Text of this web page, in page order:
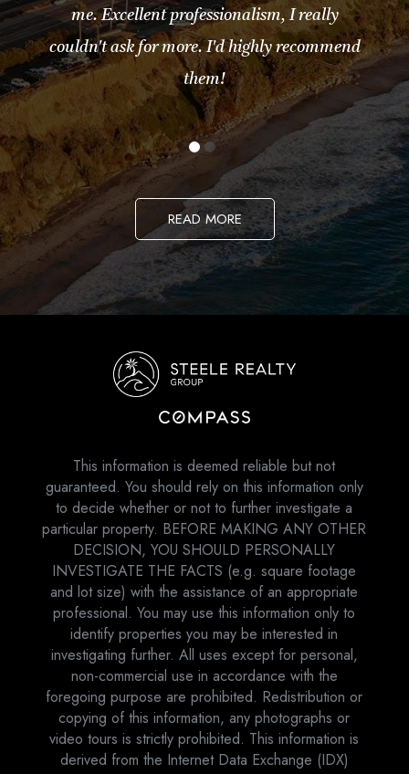
me. Excellent professionalism, I really
couldn't ask for more. I'd highly recommend
them!
READ MORE
This information is deemed reliable but not
guaranteed. You should rely on this information only
to decide whether or not to further investigate a
particular property. BEFORE MAKING ANY OTHER
DECISION, YOU SHOULD PERSONALLY
INVESTIGATE THE FACTS (e.g. square footage
and lot size) with the assistance of an appropriate
professional. You may use this information only to
identify properties you may be interested in
investigating further. All uses except for personal,
non-commercial use in accordance with the
foregoing purpose are prohibited. Redistribution or
copying of this information, any photographs or
video tours is strictly prohibited. This information is
derived from the Internet Data Exchange (IDX)